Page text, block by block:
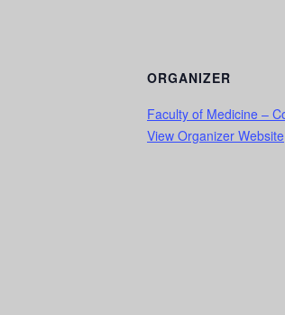
ORGANIZER
Faculty of Medicine –
View Organizer Website